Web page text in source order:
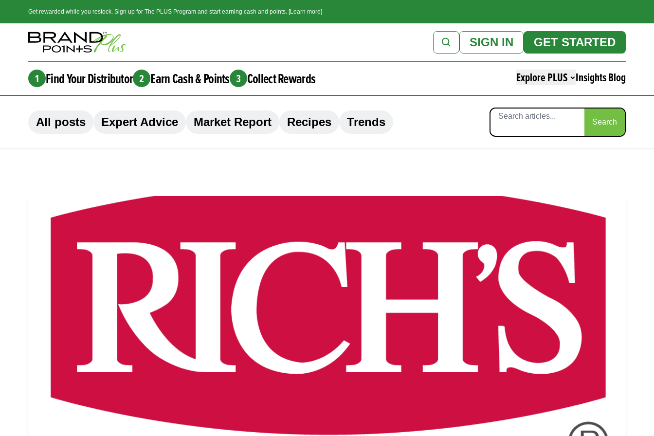
Get rewarded while you restock. Sign up for The PLUS Program and start earning cash and points. [Learn more]
SIGN IN GET STARTED
1 Find Your Distributor 2 Earn Cash & Points 3 Collect Rewards Explore PLUS Insights Blog
Search
All posts Expert Advice Market Report Recipes Trends